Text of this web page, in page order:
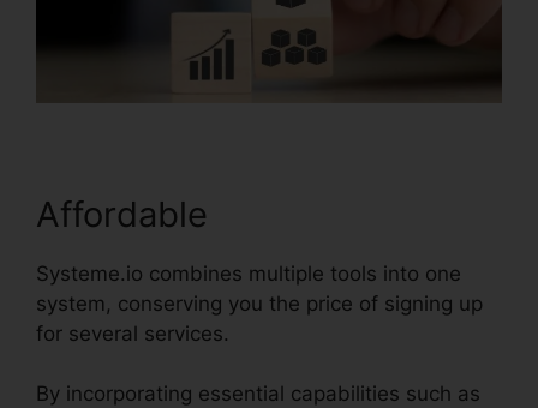
Affordable
Systeme.io combines multiple tools into one
system, conserving you the price of signing up
for several services.
By incorporating essential capabilities such as